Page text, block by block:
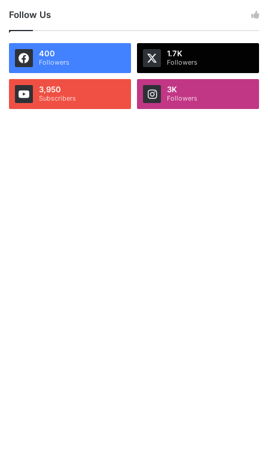
Follow Us
400
Followers
1.7K
Followers
3,950
Subscribers
3K
Followers